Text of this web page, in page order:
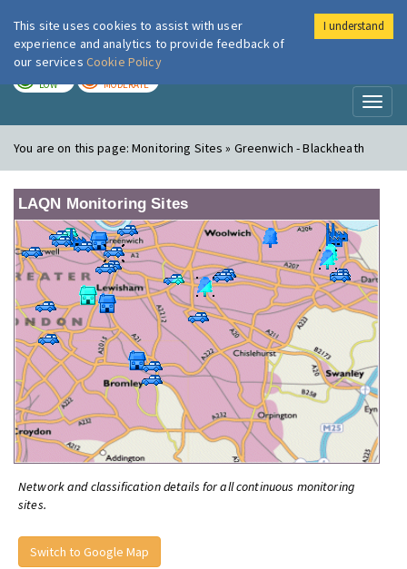
London Air
LOW MODERATE
You are on this page:Monitoring Sites » Greenwich - Blackheath
LAQN Monitoring Sites
Network and classification details for all continuous monitoring
sites.
Switch to Google Map
This site uses cookies to assist with user
experience and analytics to provide feedback of
our services Cookie Policy
I understand